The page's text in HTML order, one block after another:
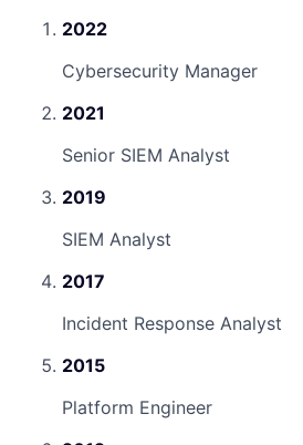
2022
Cybersecurity Manager
2021
Senior SIEM Analyst
2019
SIEM Analyst
2017
Incident Response Analyst
2015
Platform Engineer